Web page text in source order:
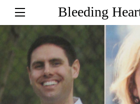
Bleeding